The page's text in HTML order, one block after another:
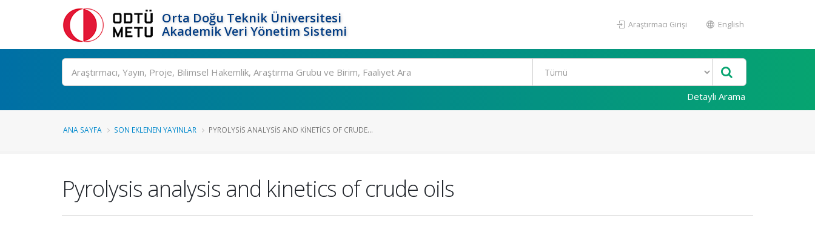
Orta Doğu Teknik Üniversitesi
Akademik Veri Yönetim Sistemi
Araştırmacı Girişi English
Ara
Detaylı Arama
ANA SAYFA SON EKLENEN YAYINLAR PYROLYSIS ANALYSIS AND KINETICS OF CRUDE...
Pyrolysis analysis and kinetics of crude oils